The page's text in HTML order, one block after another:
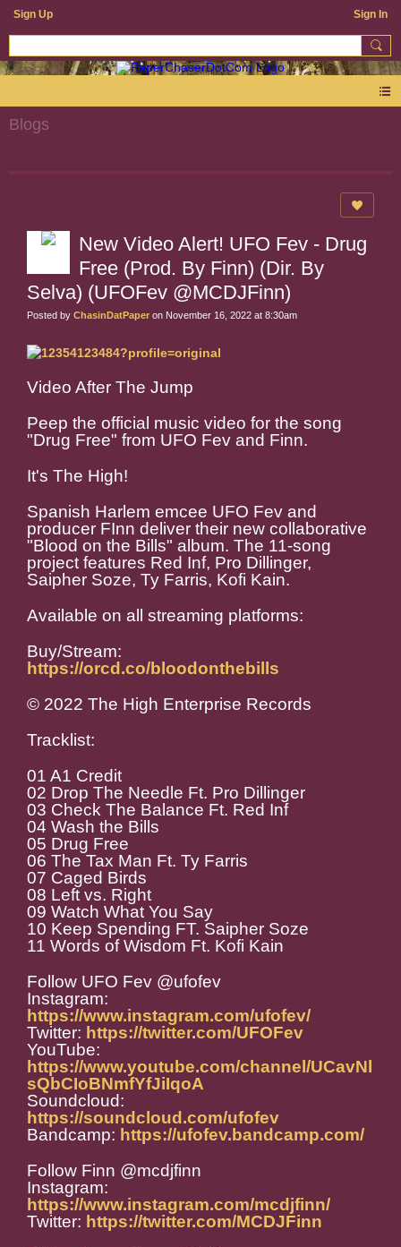
Sign Up Sign In
Blogs
New Video Alert! UFO Fev - Drug
Free (Prod. By Finn) (Dir. By
Selva) (UFOFev @MCDJFinn)
Posted by ChasinDatPaper on November 16, 2022 at 8:30am
Video After The Jump
Peep the official music video for the song
"Drug Free" from UFO Fev and Finn.
It's The High!
Spanish Harlem emcee UFO Fev and
producer FInn deliver their new collaborative
"Blood on the Bills" album. The 11-song
project features Red Inf, Pro Dillinger,
Saipher Soze, Ty Farris, Kofi Kain.
Available on all streaming platforms:
Buy/Stream:
https://orcd.co/bloodonthebills
© 2022 The High Enterprise Records
Tracklist:
01 A1 Credit
02 Drop The Needle Ft. Pro Dillinger
03 Check The Balance Ft. Red Inf
04 Wash the Bills
05 Drug Free
06 The Tax Man Ft. Ty Farris
07 Caged Birds
08 Left vs. Right
09 Watch What You Say
10 Keep Spending FT. Saipher Soze
11 Words of Wisdom Ft. Kofi Kain
Follow UFO Fev @ufofev
Instagram:
https://www.instagram.com/ufofev/
Twitter: https://twitter.com/UFOFev
YouTube:
https://www.youtube.com/channel/UCavNl
sQbCIoBNmfYfJiIqoA
Soundcloud:
https://soundcloud.com/ufofev
Bandcamp: https://ufofev.bandcamp.com/
Follow Finn @mcdjfinn
Instagram:
https://www.instagram.com/mcdjfinn/
Twitter: https://twitter.com/MCDJFinn